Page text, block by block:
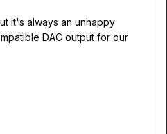
it's always an unhappy
DAC output for our